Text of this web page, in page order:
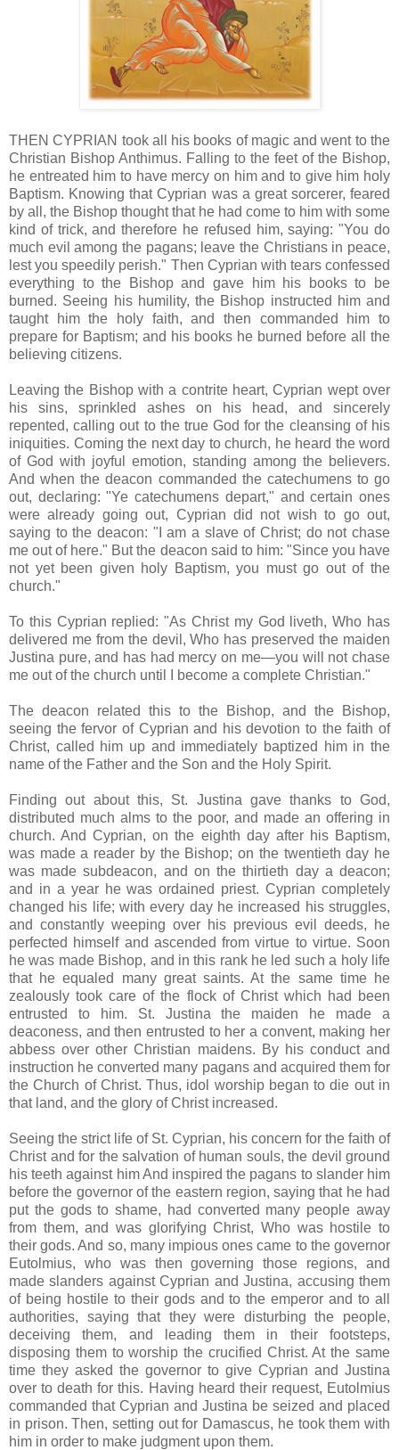
THEN CYPRIAN took all his books of magic and went to the
Christian Bishop Anthimus. Falling to the feet of the Bishop,
he entreated him to have mercy on him and to give him holy
Baptism. Knowing that Cyprian was a great sorcerer, feared
by all, the Bishop thought that he had come to him with some
kind of trick, and therefore he refused him, saying: "You do
much evil among the pagans; leave the Christians in peace,
lest you speedily perish." Then Cyprian with tears confessed
everything to the Bishop and gave him his books to be
burned. Seeing his humility, the Bishop instructed him and
taught him the holy faith, and then commanded him to
prepare for Baptism; and his books he burned before all the
believing citizens.
Leaving the Bishop with a contrite heart, Cyprian wept over
his sins, sprinkled ashes on his head, and sincerely
repented, calling out to the true God for the cleansing of his
iniquities. Coming the next day to church, he heard the word
of God with joyful emotion, standing among the believers.
And when the deacon commanded the catechumens to go
out, declaring: "Ye catechumens depart," and certain ones
were already going out, Cyprian did not wish to go out,
saying to the deacon: "I am a slave of Christ; do not chase
me out of here." But the deacon said to him: "Since you have
not yet been given holy Baptism, you must go out of the
church."
To this Cyprian replied: "As Christ my God liveth, Who has
delivered me from the devil, Who has preserved the maiden
Justina pure, and has had mercy on me—you will not chase
me out of the church until I become a complete Christian."
The deacon related this to the Bishop, and the Bishop,
seeing the fervor of Cyprian and his devotion to the faith of
Christ, called him up and immediately baptized him in the
name of the Father and the Son and the Holy Spirit.
Finding out about this, St. Justina gave thanks to God,
distributed much alms to the poor, and made an offering in
church. And Cyprian, on the eighth day after his Baptism,
was made a reader by the Bishop; on the twentieth day he
was made subdeacon, and on the thirtieth day a deacon;
and in a year he was ordained priest. Cyprian completely
changed his life; with every day he increased his struggles,
and constantly weeping over his previous evil deeds, he
perfected himself and ascended from virtue to virtue. Soon
he was made Bishop, and in this rank he led such a holy life
that he equaled many great saints. At the same time he
zealously took care of the flock of Christ which had been
entrusted to him. St. Justina the maiden he made a
deaconess, and then entrusted to her a convent, making her
abbess over other Christian maidens. By his conduct and
instruction he converted many pagans and acquired them for
the Church of Christ. Thus, idol worship began to die out in
that land, and the glory of Christ increased.
Seeing the strict life of St. Cyprian, his concern for the faith of
Christ and for the salvation of human souls, the devil ground
his teeth against him And inspired the pagans to slander him
before the governor of the eastern region, saying that he had
put the gods to shame, had converted many people away
from them, and was glorifying Christ, Who was hostile to
their gods. And so, many impious ones came to the governor
Eutolmius, who was then governing those regions, and
made slanders against Cyprian and Justina, accusing them
of being hostile to their gods and to the emperor and to all
authorities, saying that they were disturbing the people,
deceiving them, and leading them in their footsteps,
disposing them to worship the crucified Christ. At the same
time they asked the governor to give Cyprian and Justina
over to death for this. Having heard their request, Eutolmius
commanded that Cyprian and Justina be seized and placed
in prison. Then, setting out for Damascus, he took them with
him in order to make judgment upon them.